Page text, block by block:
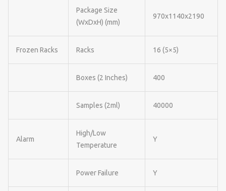
Package Size
(WxDxH) (mm)
970x1140x2190
Frozen Racks Racks 16 (5×5)
Boxes (2 Inches) 400
Samples (2ml) 40000
Alarm
High/Low
Temperature
Y
Power Failure Y